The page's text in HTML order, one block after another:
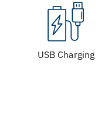
USB Charging